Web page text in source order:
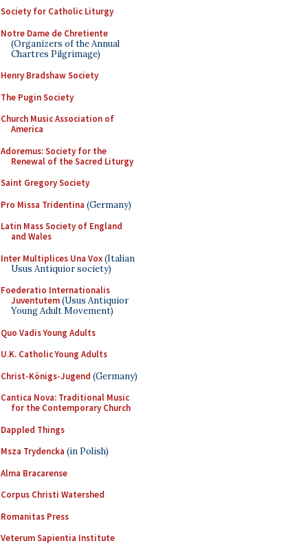
Society for Catholic Liturgy
Notre Dame de Chretiente
(Organizers of the Annual
Chartres Pilgrimage)
Henry Bradshaw Society
The Pugin Society
Church Music Association of
America
Adoremus: Society for the
Renewal of the Sacred Liturgy
Saint Gregory Society
Pro Missa Tridentina (Germany)
Latin Mass Society of England
and Wales
Inter Multiplices Una Vox(Italian
Usus Antiquior society)
Foederatio Internationalis
Juventutem(Usus Antiquior
Young Adult Movement)
Quo Vadis Young Adults
U.K. Catholic Young Adults
Christ-Königs-Jugend (Germany)
Cantica Nova: Traditional Music
for the Contemporary Church
Dappled Things
Msza Trydencka (in Polish)
Alma Bracarense
Corpus Christi Watershed
Romanitas Press
Veterum Sapientia Institute